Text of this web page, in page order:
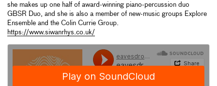
she makes up one half of award-winning piano-percussion duo
GBSR Duo, and she is also a member of new-music groups Explore
Ensemble and the Colin Currie Group.
https://www.siwanrhys.co.uk/